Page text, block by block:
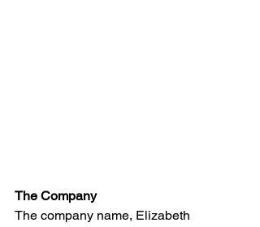
The Company
The company name, Elizabeth